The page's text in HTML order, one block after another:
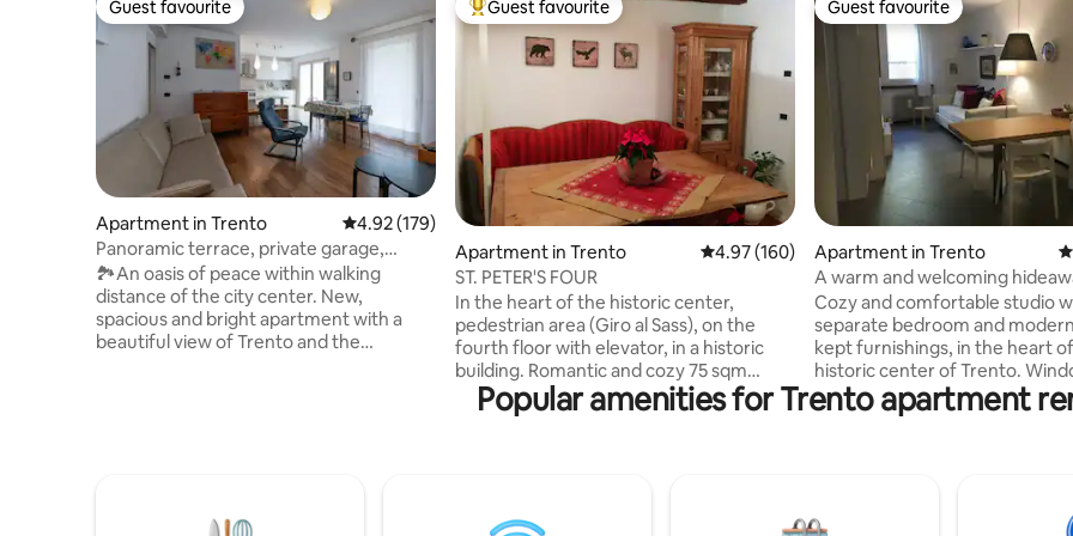
Guest favourite
Guest favourite
Apartment in Trento 4.92 out of 5 average rating, 179 reviews
4.92 (179)
Panoramic terrace, private garage,
parking
🏞️An oasis of peace within walking
distance of the city center. New,
spacious and bright apartment with a
beautiful view of Trento and the
Private garage for one car with space for
Top guest favourite
Guest favourite
Apartment in Trento 4.97 out of 5 average rating, 160 reviews
4.97 (160)
ST. PETER'S FOUR
In the heart of the historic center,
pedestrian area (Giro al Sass), on the
fourth floor with elevator, in a historic
building. Romantic and cozy 75 sqm
apartment with entrance, living room,
kitchen with dishwasher, bathroom with
train/bus station, Buonconsiglio Castle
Guest favourite
Guest favourite
Apartment in Trento
A warm and welcoming
heart of Trento
Cozy and comfortable studio
separate bedroom and
kept furnishings, in the heart
historic center of Trento.
kitchen and bathroom have
recently renovated. A 7-
the city. Discount of 15% from 7
20% from 28 days. From
Popular amenities for Trento apartment